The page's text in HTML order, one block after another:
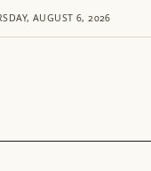
AUGUST 6, 2026